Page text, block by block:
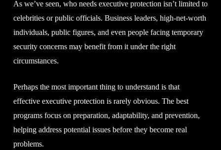
As we’ve seen, who needs executive protection isn’t limited to
celebrities or public officials. Business leaders, high-net-worth
individuals, public figures, and even people facing temporary
security concerns may benefit from it under the right
circumstances.
Perhaps the most important thing to understand is that
effective executive protection is rarely obvious. The best
programs focus on preparation, adaptability, and prevention,
helping address potential issues before they become real
problems.